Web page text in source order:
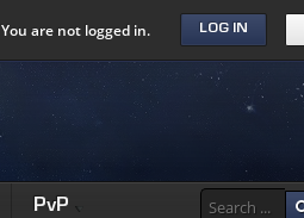
You are not logged in. LOG IN
PvP